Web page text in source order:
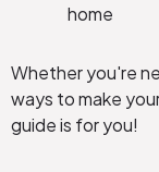
home
Whether you're
ways to make
guide is for you!